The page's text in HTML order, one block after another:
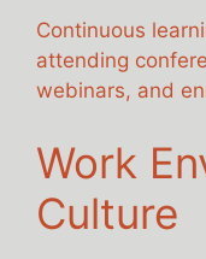
Continuous
attending
webinars, and
Work
Culture